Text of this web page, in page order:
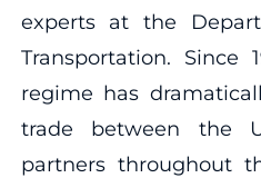
experts at the
Transportation. Since
regime has
trade between the
partners throughout